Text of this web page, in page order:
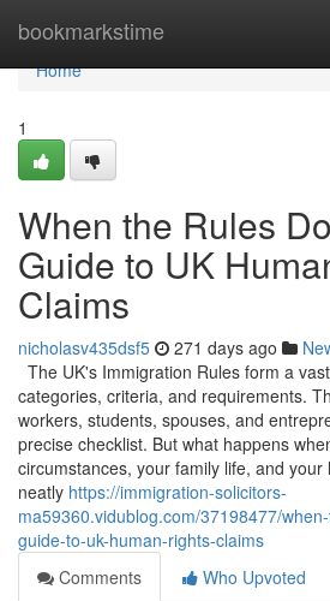
bookmarkstime
Home
Home
1
When the Rules
Guide to UK
Claims
nicholasv435dsf5 271 days ago
The UK's Immigration Rules form a
categories, criteria, and requirements.
workers, students, spouses, and
precise checklist. But what happens
circumstances, your family life, and
neatly https://immigration-solicitors-
ma59360.vidublog.com/37198477/
guide-to-uk-human-rights-claims
Comments
Who Upvoted